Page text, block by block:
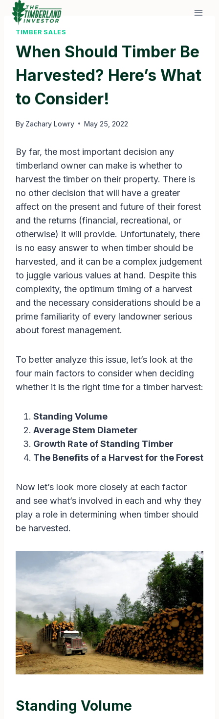
Skip
contentTIMBER SALES
When Should Timber Be
Harvested? Here’s What
to Consider!
By Zachary Lowry May 25, 2022
By far, the most important decision any
timberland owner can make is whether to
harvest the timber on their property. There is
no other decision that will have a greater
affect on the present and future of their forest
and the returns (financial, recreational, or
otherwise) it will provide. Unfortunately, there
is no easy answer to when timber should be
harvested, and it can be a complex judgement
to juggle various values at hand. Despite this
complexity, the optimum timing of a harvest
and the necessary considerations should be a
prime familiarity of every landowner serious
about forest management.
To better analyze this issue, let’s look at the
four main factors to consider when deciding
whether it is the right time for a timber harvest:
Standing Volume
Average Stem Diameter
Growth Rate of Standing Timber
The Benefits of a Harvest for the Forest
Now let’s look more closely at each factor
and see what’s involved in each and why they
play a role in determining when timber should
be harvested.
Standing Volume